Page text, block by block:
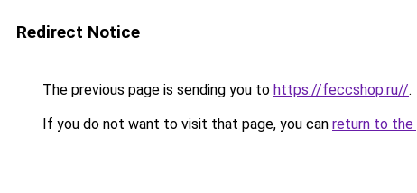
Redirect Notice
The previous page is sending you to https://feccshop.ru//.
If you do not want to visit that page, you can return to the